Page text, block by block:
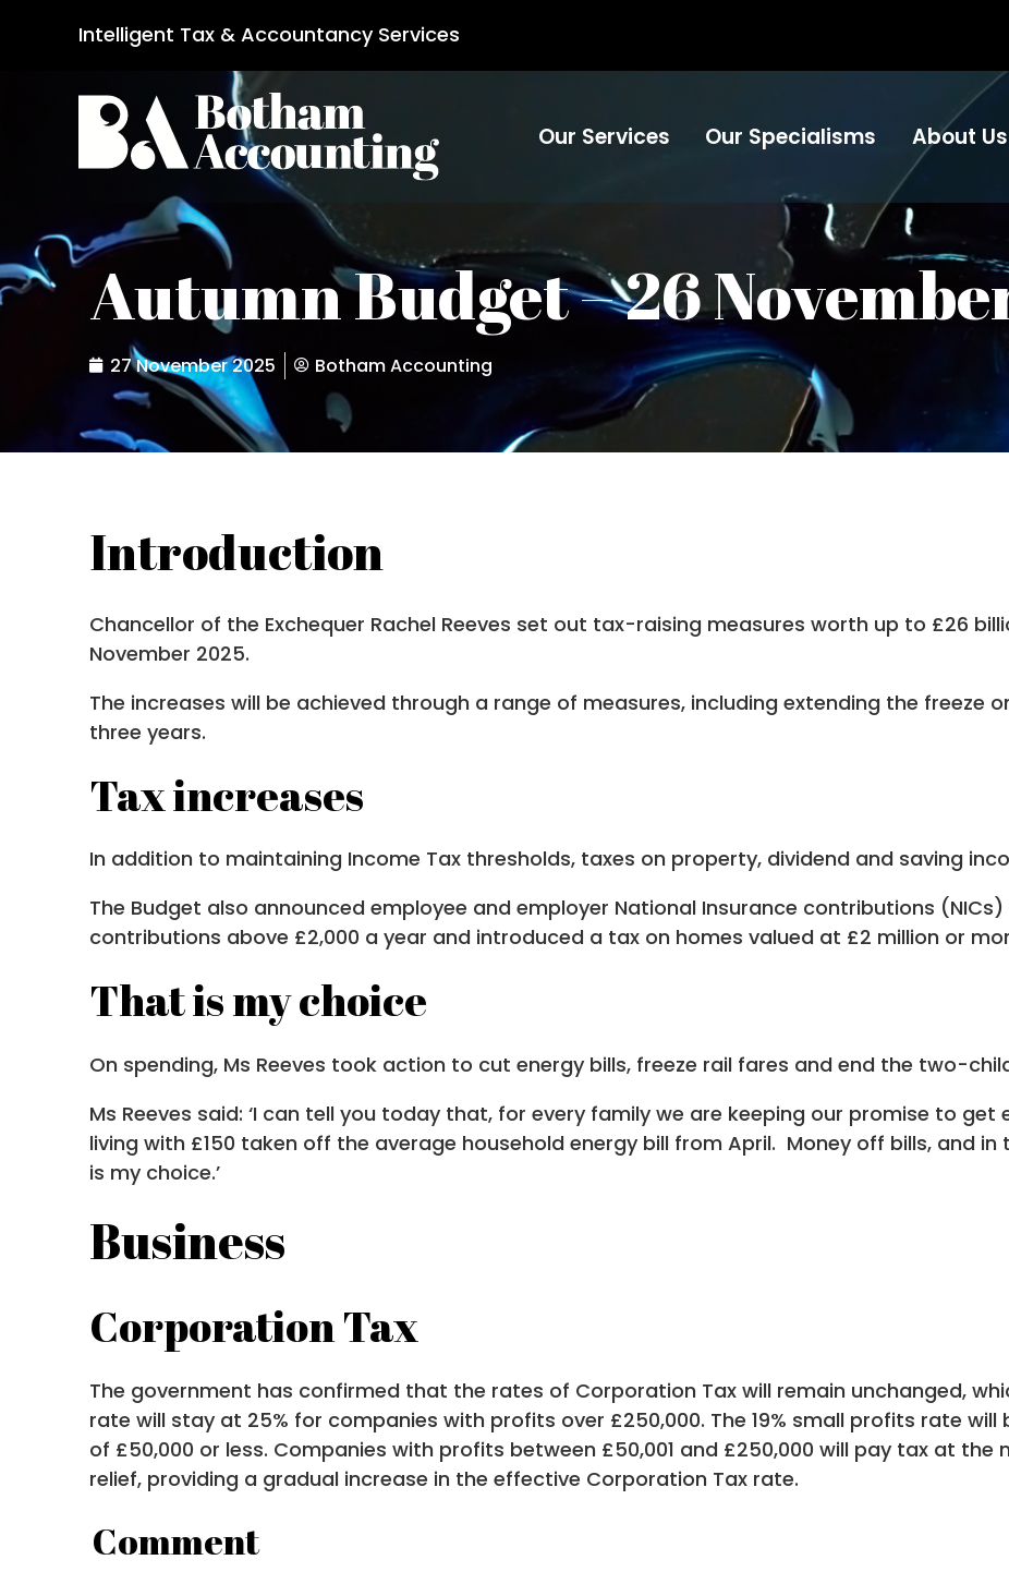
Intelligent Tax & Accountancy Services
Our Services Our Specialisms About Us
Autumn Budget – 26
27 November 2025 Botham Accounting
Introduction
Chancellor of the Exchequer Rachel Reeves set out tax-raising measures worth up to £26
November 2025.
The increases will be achieved through a range of measures, including extending the freeze
three years.
Tax increases
In addition to maintaining Income Tax thresholds, taxes on property, dividend and saving
The Budget also announced employee and employer National Insurance contributions
contributions above £2,000 a year and introduced a tax on homes valued at £2 million or
That is my choice
On spending, Ms Reeves took action to cut energy bills, freeze rail fares and end the two-
Ms Reeves said: ‘I can tell you today that, for every family we are keeping our promise to
living with £150 taken off the average household energy bill from April. Money off bills, and
is my choice.’
Business
Corporation Tax
The government has confirmed that the rates of Corporation Tax will remain unchanged,
rate will stay at 25% for companies with profits over £250,000. The 19% small profits rate
of £50,000 or less. Companies with profits between £50,001 and £250,000 will pay tax at
relief, providing a gradual increase in the effective Corporation Tax rate.
Comment